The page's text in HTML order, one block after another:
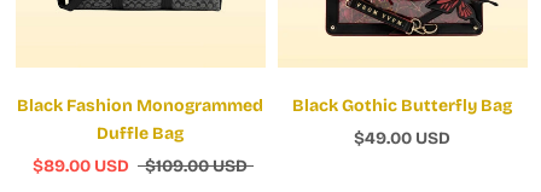
Black Fashion Monogrammed
Duffle Bag
$89.00 USD
$109.00 USD
Black Gothic Butterfly Bag
$49.00 USD